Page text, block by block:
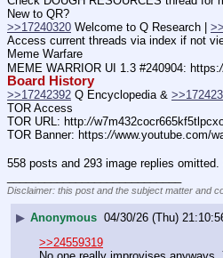
New to QR?
>>17240320 Welcome to Q Research |
Access current threads via index if not
Meme Warfare
MEME WARRIOR UI 1.3 #240904: https:
Board History
>>17242392 Q Encyclopedia &
TOR Access
TOR URL: http://
TOR Banner: https://www.youtube.com/
558 posts and 293 image replies
Disclaimer: this post and the subject matter and
▶ Anonymous 04/30/26 (Thu)
>>24559319